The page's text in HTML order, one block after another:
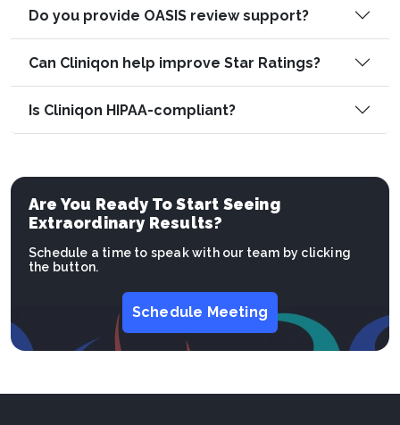
Do you provide OASIS review support?
Can Cliniqon help improve Star Ratings?
Is Cliniqon HIPAA-compliant?
Are You Ready To Start Seeing
Extraordinary Results?
Schedule a time to speak with our team by clicking
the button.
Schedule Meeting